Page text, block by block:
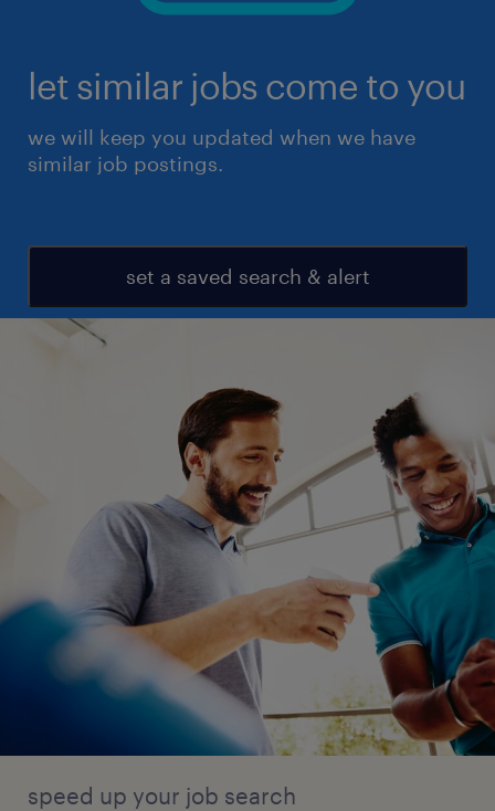
let similar jobs come to you
we will keep you updated when we have
similar job postings.
set a saved search & alert
speed up your job search